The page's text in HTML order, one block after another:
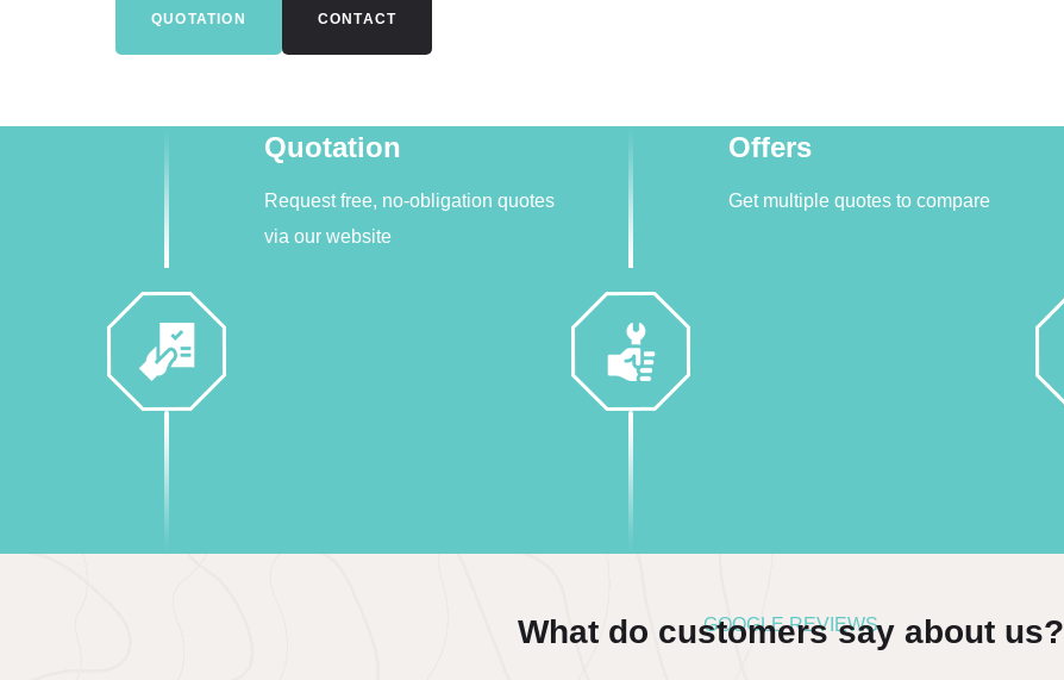
QUOTATION CONTACT
Quotation
Request free, no-obligation quotes
via our website
Offers
Get multiple quotes to compare
GOOGLE REVIEWS
What do customers say about us?